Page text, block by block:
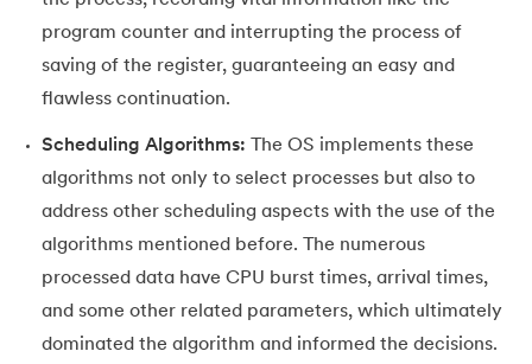
program counter and interrupting the process of
saving of the register, guaranteeing an easy and
flawless continuation.
Scheduling Algorithms: The OS implements these
algorithms not only to select processes but also to
address other scheduling aspects with the use of the
algorithms mentioned before. The numerous
processed data have CPU burst times, arrival times,
and some other related parameters, which ultimately
dominated the algorithm and informed the decisions.